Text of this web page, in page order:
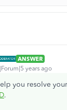
ANSWER
years ago
you resolve
.